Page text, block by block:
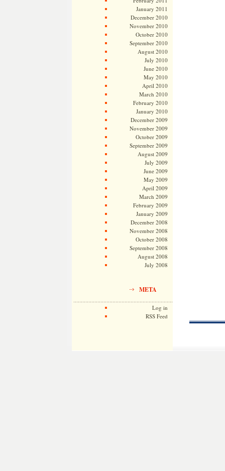
January 2011
December 2010
November 2010
October 2010
September 2010
August 2010
July 2010
June 2010
May 2010
April 2010
March 2010
February 2010
January 2010
December 2009
November 2009
October 2009
September 2009
August 2009
July 2009
June 2009
May 2009
April 2009
March 2009
February 2009
January 2009
December 2008
November 2008
October 2008
September 2008
August 2008
July 2008
META
Log in
RSS Feed